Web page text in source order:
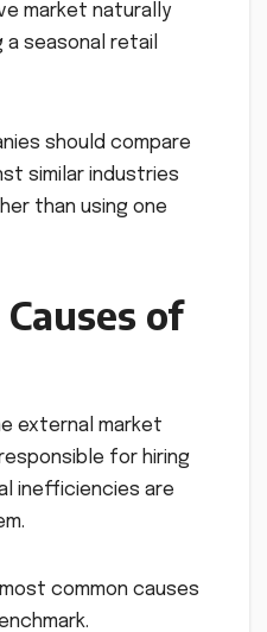
market naturally
seasonal retail
should compare
similar industries
than using one
of
external market
for hiring
inefficiencies are
common causes